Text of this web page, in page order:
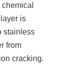
is
stainless
from
cracking.